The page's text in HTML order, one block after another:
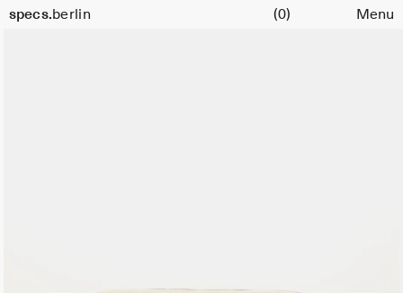
specs.berlin
Cart (0) Menu
Size
47